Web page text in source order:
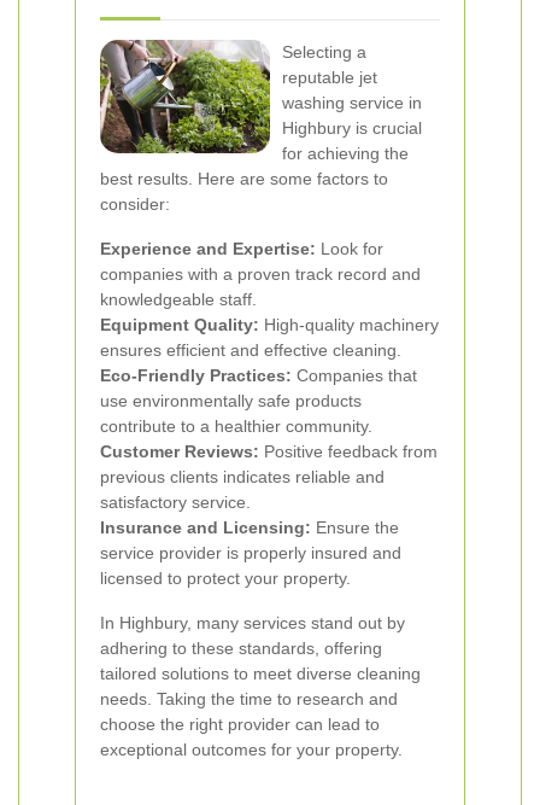
Selecting a
reputable jet
washing service in
Highbury is crucial
for achieving the
best results. Here are some factors to
consider:
Experience and Expertise: Look for
companies with a proven track record and
knowledgeable staff.
Equipment Quality: High-quality machinery
ensures efficient and effective cleaning.
Eco-Friendly Practices: Companies that
use environmentally safe products
contribute to a healthier community.
Customer Reviews: Positive feedback from
previous clients indicates reliable and
satisfactory service.
Insurance and Licensing: Ensure the
service provider is properly insured and
licensed to protect your property.
In Highbury, many services stand out by
adhering to these standards, offering
tailored solutions to meet diverse cleaning
needs. Taking the time to research and
choose the right provider can lead to
exceptional outcomes for your property.